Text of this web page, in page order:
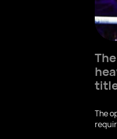
The